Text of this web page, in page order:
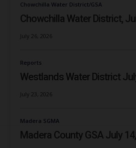
Chowchilla Water District/GSA
Chowchilla Water District,
July 26, 2026
Reports
Westlands Water District
July 23, 2026
Madera SGMA
Madera County GSA July